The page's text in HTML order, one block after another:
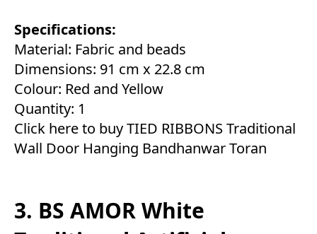
Specifications:
Material: Fabric and beads
Dimensions: 91 cm x 22.8 cm
Colour: Red and Yellow
Quantity: 1
Click here to buy TIED RIBBONS Traditional
Wall Door Hanging Bandhanwar Toran
3. BS AMOR White